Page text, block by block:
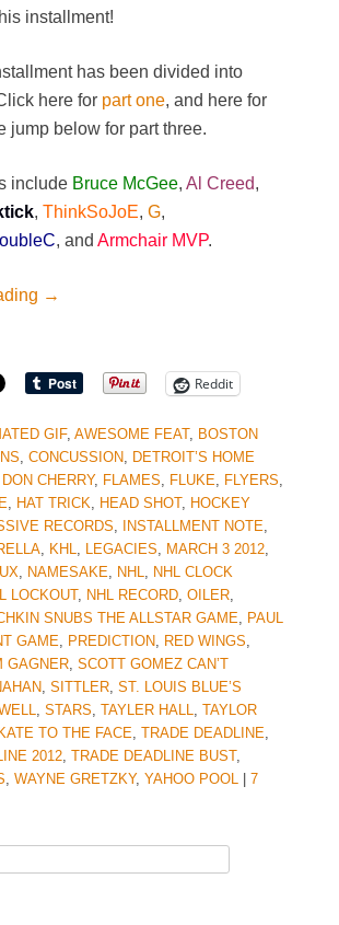
installment!
has been divided into
here for part one, and here for
jump below for part three.
include Bruce McGee, Al Creed,
, ThinkSoJoE, G,
, and Armchair MVP.
→
Reddit
GIF, AWESOME FEAT, BOSTON
, CONCUSSION, DETROIT’S HOME
DON CHERRY, FLAMES, FLUKE, FLYERS,
, HAT TRICK, HEAD SHOT, HOCKEY
RECORDS, INSTALLMENT NOTE,
, KHL, LEGACIES, MARCH 3 2012,
, NAMESAKE, NHL, NHL CLOCK
LOCKOUT, NHL RECORD, OILER,
SNUBS THE ALLSTAR GAME, PAUL
GAME, PREDICTION, RED WINGS,
GAGNER, SCOTT GOMEZ CAN’T
, SITTLER, ST. LOUIS BLUE’S
, STARS, TAYLER HALL, TAYLOR
TO THE FACE, TRADE DEADLINE,
2012, TRADE DEADLINE BUST,
, WAYNE GRETZKY, YAHOO POOL
7